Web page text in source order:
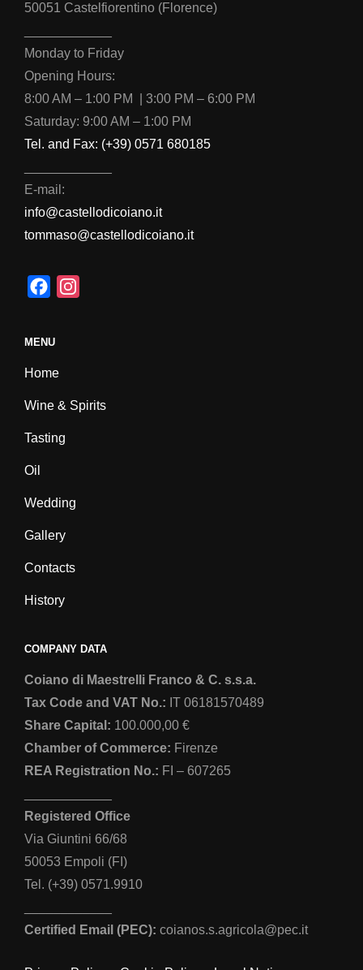
50051 Castelfiorentino (Florence)
Monday to Friday
Opening Hours:
8:00 AM – 1:00 PM | 3:00 PM – 6:00 PM
Saturday: 9:00 AM – 1:00 PM
Tel. and Fax: (+39) 0571 680185
E-mail:
info@castellodicoiano.it
tommaso@castellodicoiano.it
b
o
k
g
MENU
Home
Wine & Spirits
Tasting
Oil
Wedding
Gallery
Contacts
History
COMPANY DATA
Coiano di Maestrelli Franco & C. s.s.a.
Tax Code and VAT No.: IT 06181570489
Share Capital: 100.000,00 €
Chamber of Commerce: Firenze
REA Registration No.: FI – 607265
Registered Office
Via Giuntini 66/68
50053 Empoli (FI)
Tel. (+39) 0571.9910
Certified Email (PEC): coianos.s.agricola@pec.it